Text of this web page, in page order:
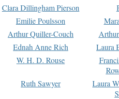
Clara Dillingham Pierson
Emilie Poulsson
Arthur Quiller-Couch
Ednah Anne Rich
Laura
W. H. D. Rouse
Ruth Sawyer
Laura